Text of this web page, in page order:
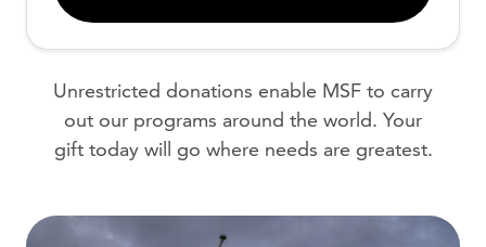
Unrestricted donations enable MSF to carry
out our programs around the world. Your
gift today will go where needs are greatest.